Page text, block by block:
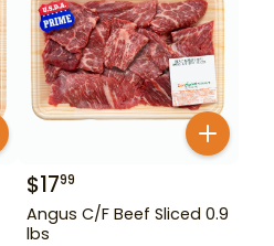
$1799
Angus C/F Beef Sliced 0.9
lbs